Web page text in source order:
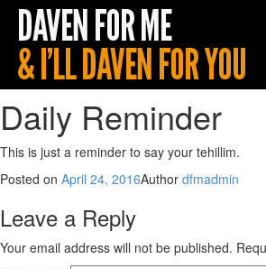
Daily Reminder
This is just a reminder to say your tehillim.
Posted on April 24, 2016Author dfmadmin
Leave a Reply
Your email address will not be published.